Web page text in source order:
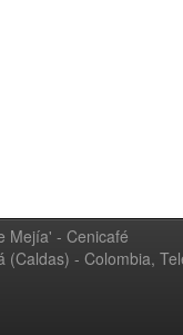
Mejía' - Cenicafé
- Colombia,